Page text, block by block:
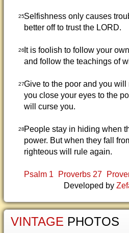
25Selfishness only causes
better off to trust the LORD.
26It is foolish to follow your
and follow the teachings of
27Give to the poor and you will
you close your eyes to the
will curse you.
28People stay in hiding when
power. But when they fall
righteous will rule again.
Psalm 1
Proverbs 27
Developed by
VINTAGE PHOTOS